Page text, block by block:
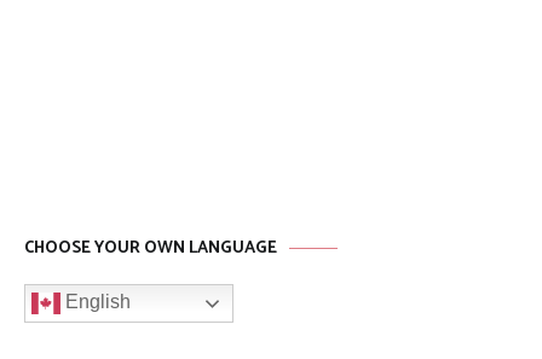
CHOOSE YOUR OWN LANGUAGE
English